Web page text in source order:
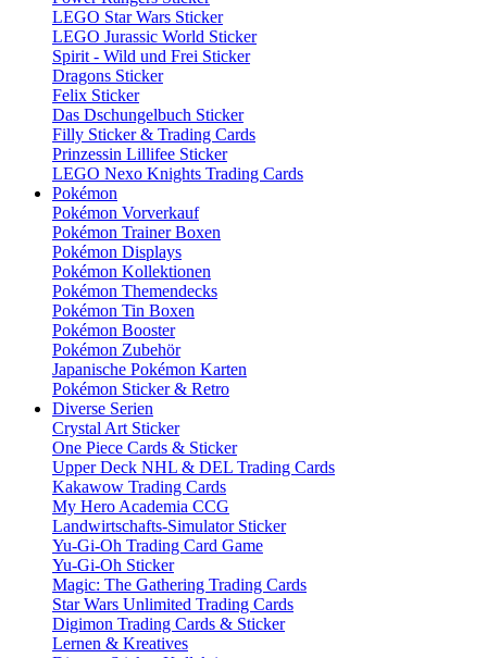
LEGO Star Wars Sticker
LEGO Jurassic World Sticker
Spirit - Wild und Frei Sticker
Dragons Sticker
Felix Sticker
Das Dschungelbuch Sticker
Filly Sticker & Trading Cards
Prinzessin Lillifee Sticker
LEGO Nexo Knights Trading Cards
Pokémon
Pokémon Vorverkauf
Pokémon Trainer Boxen
Pokémon Displays
Pokémon Kollektionen
Pokémon Themendecks
Pokémon Tin Boxen
Pokémon Booster
Pokémon Zubehör
Japanische Pokémon Karten
Pokémon Sticker & Retro
Diverse Serien
Crystal Art Sticker
One Piece Cards & Sticker
Upper Deck NHL & DEL Trading Cards
Kakawow Trading Cards
My Hero Academia CCG
Landwirtschafts-Simulator Sticker
Yu-Gi-Oh Trading Card Game
Yu-Gi-Oh Sticker
Magic: The Gathering Trading Cards
Star Wars Unlimited Trading Cards
Digimon Trading Cards & Sticker
Lernen & Kreatives